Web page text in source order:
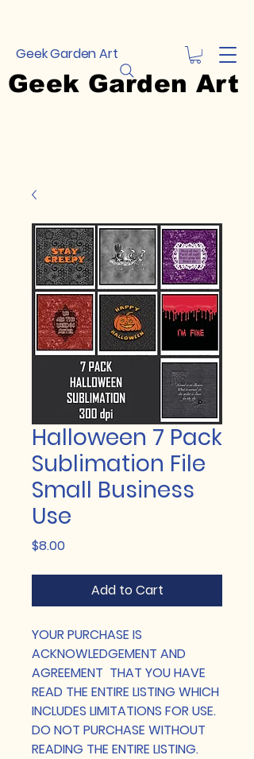
Geek Garden Art
Geek Garden Art
Halloween 7 Pack
Sublimation File
Small Business
Use
$8.00Price
Add to Cart
YOUR PURCHASE IS
ACKNOWLEDGEMENT AND
AGREEMENT THAT YOU HAVE
READ THE ENTIRE LISTING WHICH
INCLUDES LIMITATIONS FOR USE.
DO NOT PURCHASE WITHOUT
READING THE ENTIRE LISTING.